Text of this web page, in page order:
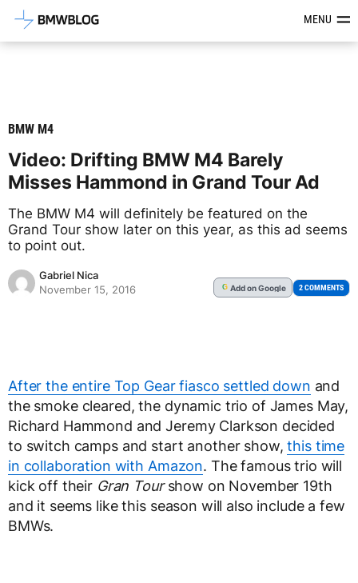
Latest BMW News, Reviews &MENU
BMW M4
Video: Drifting BMW M4 Barely
Misses Hammond in Grand Tour Ad
The BMW M4 will definitely be featured on the
Grand Tour show later on this year, as this ad seems
to point out.
Gabriel Nica
November 15, 2016
G Addon Google 2 COMMENTS
After the entire Top Gear fiasco settled down and
the smoke cleared, the dynamic trio of James May,
Richard Hammond and Jeremy Clarkson decided
to switch camps and start another show,this time
in collaboration with Amazon. The famous trio will
kick off their Gran Tourshow on November 19th
and it seems like this season will also include a few
BMWs.